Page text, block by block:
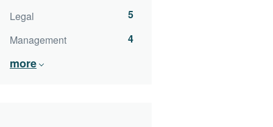
Legal
5
Management
4
more